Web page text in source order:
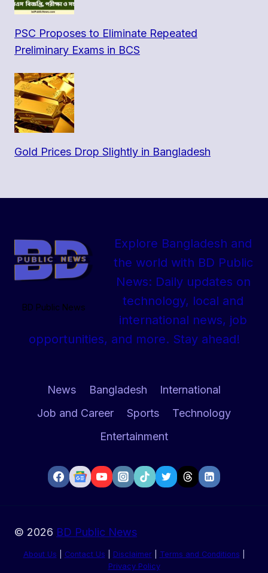
PSC Proposes to Eliminate Repeated
Preliminary Exams in BCS
Gold Prices Drop Slightly in Bangladesh
BD Public News
Explore Bangladesh and
the world with BD Public
News: Daily updates on
technology, local and
international news, job
opportunities, and more. Stay ahead!
News Bangladesh
International
Job and Career
Sports
Technology
Entertainment
© 2026 BD Public News
About Us Contact Us Disclaimer| Terms and Conditions
Privacy Policy